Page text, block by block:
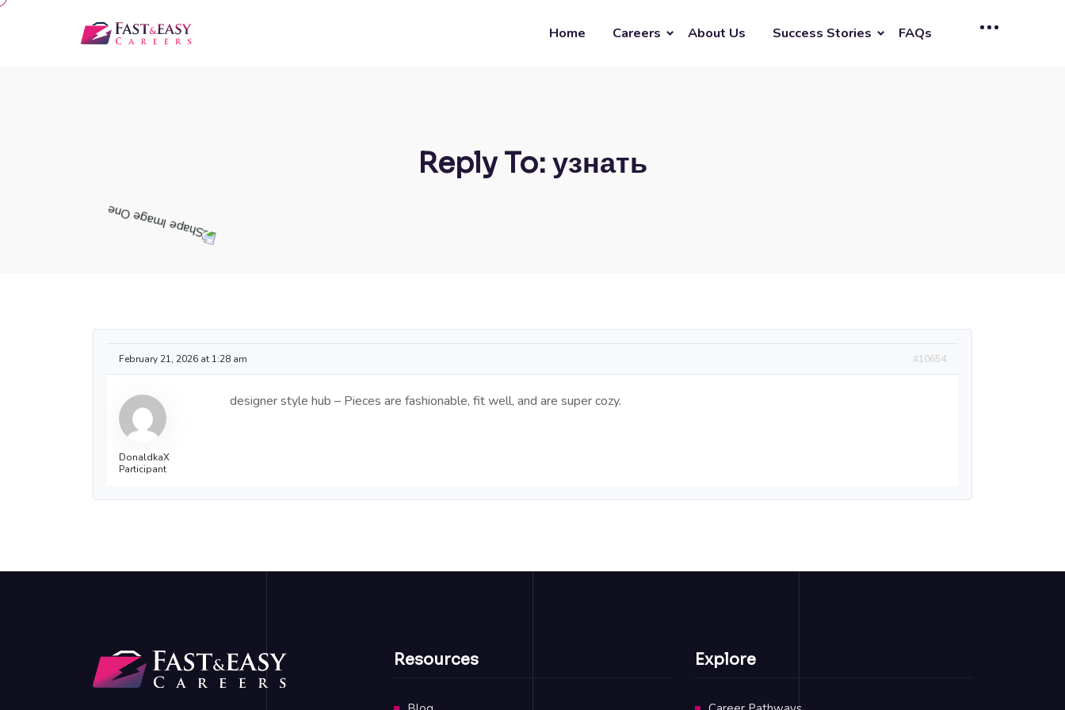
Home Careers About Us Success Stories FAQs
Reply To: узнать
February 21, 2026 at 1:28 am #10654
DonaldkaX
Participant
designer style hub – Pieces are fashionable, fit well, and are super cozy.
Resources Explore